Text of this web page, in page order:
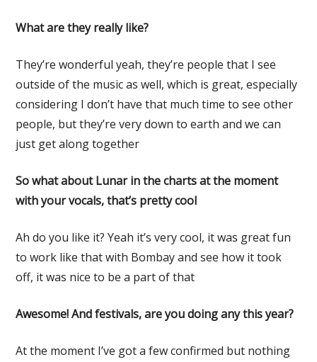
What are they really like?
They’re wonderful yeah, they’re people that I see
outside of the music as well, which is great, especially
considering I don’t have that much time to see other
people, but they’re very down to earth and we can
just get along together
So what about Lunar in the charts at the moment
with your vocals, that’s pretty cool
Ah do you like it? Yeah it’s very cool, it was great fun
to work like that with Bombay and see how it took
off, it was nice to be a part of that
Awesome! And festivals, are you doing any this year?
At the moment I’ve got a few confirmed but nothing